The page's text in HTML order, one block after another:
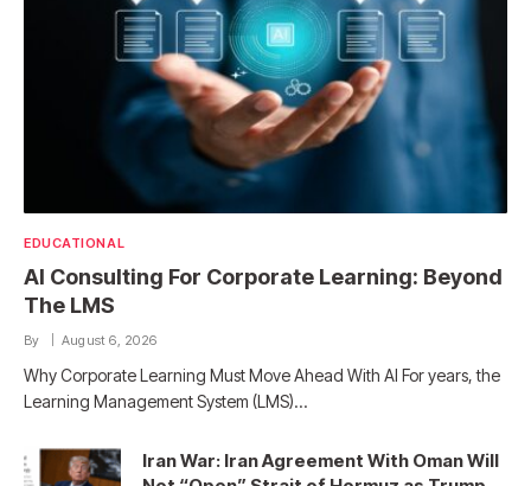
EDUCATIONAL
AI Consulting For Corporate Learning: Beyond
The LMS
By August 6, 2026
Why Corporate Learning Must Move Ahead With AI For years, the
Learning Management System (LMS)…
Iran War: Iran Agreement With Oman Will